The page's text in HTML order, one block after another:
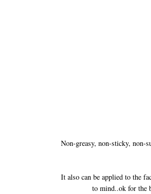
Non-greasy, non-sticky, non-
It also can be applied to the
to mind..ok for the